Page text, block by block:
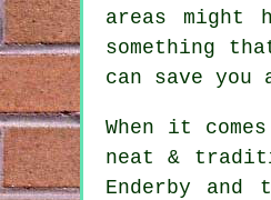
areas might
something
can save
When it
neat &
Enderby